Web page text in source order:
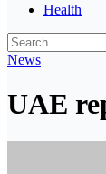
Health
News
UAE